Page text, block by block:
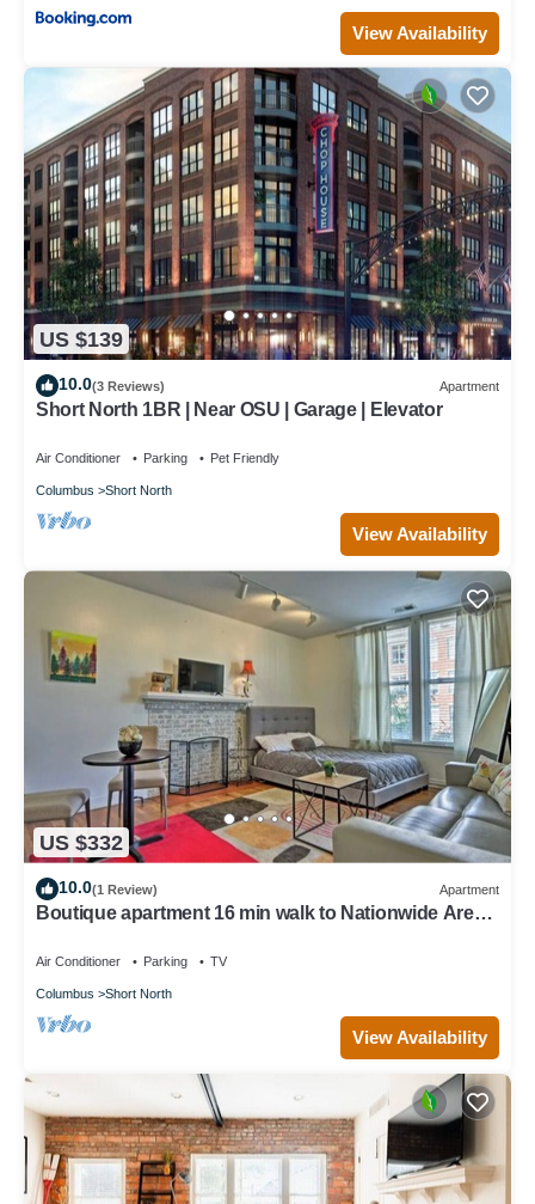
View Availability
US $139
10.0(3 Reviews) Apartment
Short North 1BR | Near OSU | Garage | Elevator
Air Conditioner Parking Pet Friendly
Columbus Short North
View Availability
US $332
10.0(1 Review) Apartment
Boutique apartment 16 min walk to Nationwide Arena
Air Conditioner Parking TV
Columbus Short North
View Availability